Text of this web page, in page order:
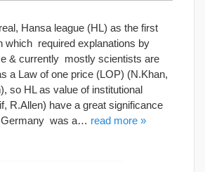
Hansa league (HL) as the first
which required explanations by
& currently mostly scientists are
a Law of one price (LOP) (N.Khan,
so HL as value of institutional
R.Allen) have a great significance
Germany was a… read more »